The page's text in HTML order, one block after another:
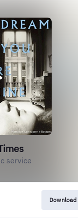
service
Download